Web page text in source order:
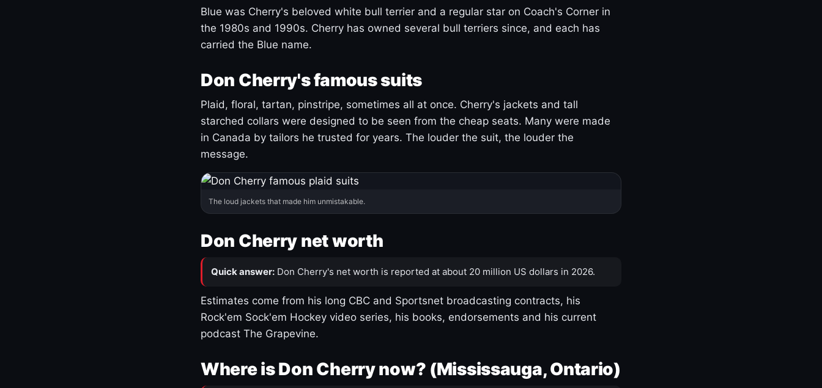
Blue was Cherry's beloved white bull terrier and a regular star on Coach's Corner in
the 1980s and 1990s. Cherry has owned several bull terriers since, and each has
carried the Blue name.
Don Cherry's famous suits
Plaid, floral, tartan, pinstripe, sometimes all at once. Cherry's jackets and tall
starched collars were designed to be seen from the cheap seats. Many were made
in Canada by tailors he trusted for years. The louder the suit, the louder the
message.
The loud jackets that made him unmistakable.
Don Cherry net worth
Quick answer: Don Cherry's net worth is reported at about 20 million US dollars in 2026.
Estimates come from his long CBC and Sportsnet broadcasting contracts, his
Rock'em Sock'em Hockey video series, his books, endorsements and his current
podcast The Grapevine.
Where is Don Cherry now? (Mississauga, Ontario)